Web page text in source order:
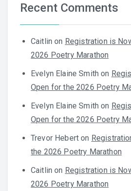
Recent Comments
Caitlin on Registration is
2026 Poetry Marathon
Evelyn Elaine Smith on
Open for the 2026 Poetry
Evelyn Elaine Smith on
Open for the 2026 Poetry
Trevor Hebert on
the 2026 Poetry Marathon
Caitlin on Registration is
2026 Poetry Marathon